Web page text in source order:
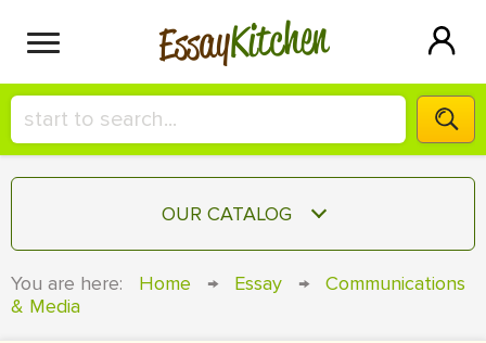
EssayKitchen
HIRE A+ WRITER!
СONTACT US
OUR CATALOG
You are here: Home → Essay →
Communications
& Media